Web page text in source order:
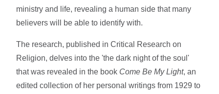
ministry and life, revealing a human side that many
believers will be able to identify with.
The research, published in Critical Research on
Religion, delves into the 'the dark night of the soul'
that was revealed in the book Come Be My Light, an
edited collection of her personal writings from 1929 to